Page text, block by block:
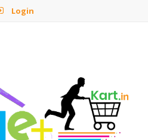
Login